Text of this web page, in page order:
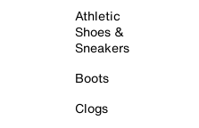
Athletic
Shoes &
Sneakers
Boots
Clogs